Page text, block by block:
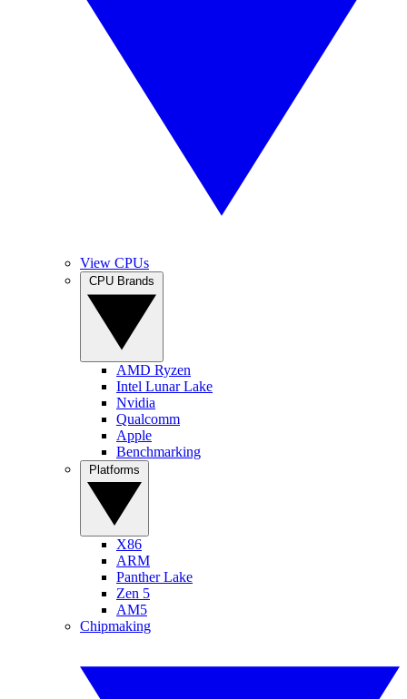
View CPUs
AMD Ryzen
Intel Lunar Lake
Nvidia
Qualcomm
Apple
Benchmarking
X86
ARM
Panther Lake
Zen 5
AM5
Chipmaking